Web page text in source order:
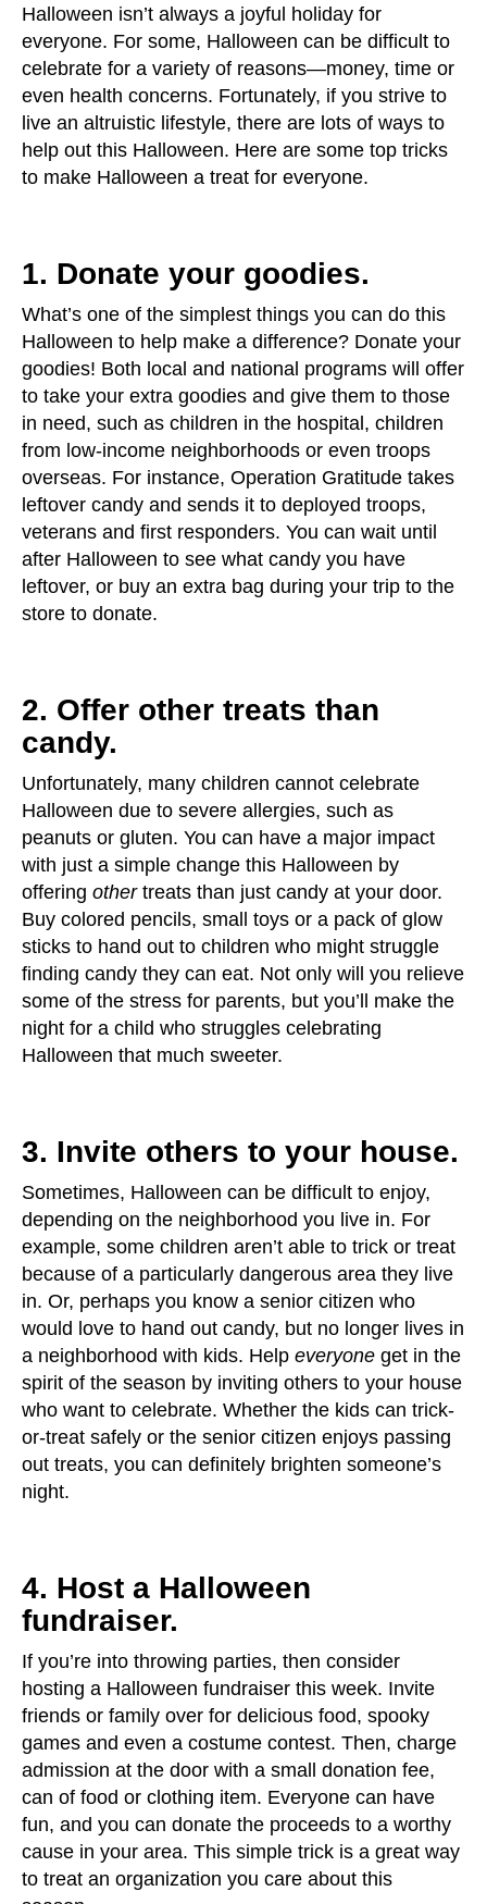
use
touch
and
swipe
gestures.
Halloween isn’t always a joyful holiday for
everyone. For some, Halloween can be difficult to
celebrate for a variety of reasons—money, time or
even health concerns. Fortunately, if you strive to
live an altruistic lifestyle, there are lots of ways to
help out this Halloween. Here are some top tricks
to make Halloween a treat for everyone.
1. Donate your goodies.
What’s one of the simplest things you can do this
Halloween to help make a difference? Donate your
goodies! Both local and national programs will offer
to take your extra goodies and give them to those
in need, such as children in the hospital, children
from low-income neighborhoods or even troops
overseas. For instance, Operation Gratitude takes
leftover candy and sends it to deployed troops,
veterans and first responders. You can wait until
after Halloween to see what candy you have
leftover, or buy an extra bag during your trip to the
store to donate.
2. Offer other treats than
candy.
Unfortunately, many children cannot celebrate
Halloween due to severe allergies, such as
peanuts or gluten. You can have a major impact
with just a simple change this Halloween by
offering other treats than just candy at your door.
Buy colored pencils, small toys or a pack of glow
sticks to hand out to children who might struggle
finding candy they can eat. Not only will you relieve
some of the stress for parents, but you’ll make the
night for a child who struggles celebrating
Halloween that much sweeter.
3. Invite others to your house.
Sometimes, Halloween can be difficult to enjoy,
depending on the neighborhood you live in. For
example, some children aren’t able to trick or treat
because of a particularly dangerous area they live
in. Or, perhaps you know a senior citizen who
would love to hand out candy, but no longer lives in
a neighborhood with kids. Help everyone get in the
spirit of the season by inviting others to your house
who want to celebrate. Whether the kids can trick-
or-treat safely or the senior citizen enjoys passing
out treats, you can definitely brighten someone’s
night.
4. Host a Halloween
fundraiser.
If you’re into throwing parties, then consider
hosting a Halloween fundraiser this week. Invite
friends or family over for delicious food, spooky
games and even a costume contest. Then, charge
admission at the door with a small donation fee,
can of food or clothing item. Everyone can have
fun, and you can donate the proceeds to a worthy
cause in your area. This simple trick is a great way
to treat an organization you care about this